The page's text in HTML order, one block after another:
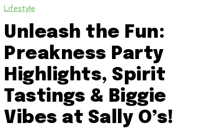
Lifestyle
Unleash the Fun:
Preakness Party
Highlights, Spirit
Tastings & Biggie
Vibes at Sally O’s!